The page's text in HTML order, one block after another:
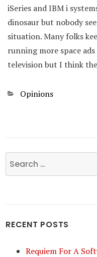
iSeries and IBM i
dinosaur but nobody
situation. Many folks
running more space
television but I think
Categories
Opinions
Search
for:
RECENT POSTS
Requiem For A